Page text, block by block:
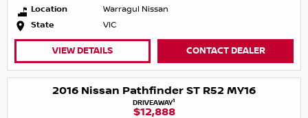
Location
Warragul Nissan
State
VIC
VIEW DETAILS CONTACT DEALER
2016 Nissan Pathfinder ST R52 MY16
DRIVEAWAY1
$12,888